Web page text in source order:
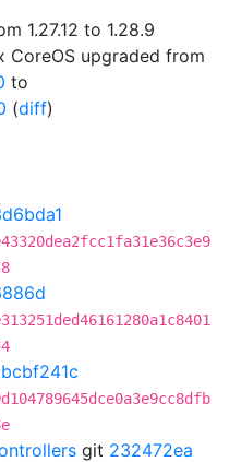
1.27.12 to 1.28.9
CoreOS upgraded from
to
(diff)
bcbf241c
git 232472ea